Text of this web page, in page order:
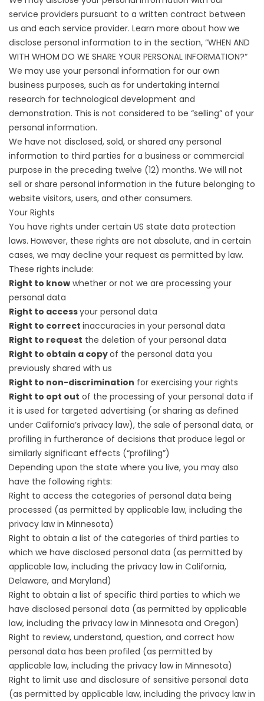
service providers pursuant to a written contract between
us and each service provider. Learn more about how we
disclose personal information to in the section, “WHEN AND
WITH WHOM DO WE SHARE YOUR PERSONAL INFORMATION?“
We may use your personal information for our own
business purposes, such as for undertaking internal
research for technological development and
demonstration. This is not considered to be “selling” of your
personal information.
We have not disclosed, sold, or shared any personal
information to third parties for a business or commercial
purpose in the preceding twelve (12) months. We will not
sell or share personal information in the future belonging to
website visitors, users, and other consumers.
Your Rights
You have rights under certain US state data protection
laws. However, these rights are not absolute, and in certain
cases, we may decline your request as permitted by law.
These rights include:
Right to know whether or not we are processing your
personal data
Right to accessyour personal data
Right to correct inaccuracies in your personal data
Right to request the deletion of your personal data
Right to obtain a copyof the personal data you
previously shared with us
Right to non-discrimination for exercising your rights
Right to opt out of the processing of your personal data if
it is used for targeted advertising (or sharing as defined
under California’s privacy law), the sale of personal data, or
profiling in furtherance of decisions that produce legal or
similarly significant effects (“profiling”)
Depending upon the state where you live, you may also
have the following rights:
Right to access the categories of personal data being
processed (as permitted by applicable law, including the
privacy law in Minnesota)
Right to obtain a list of the categories of third parties to
which we have disclosed personal data (as permitted by
applicable law, including the privacy law in California,
Delaware, and Maryland)
Right to obtain a list of specific third parties to which we
have disclosed personal data (as permitted by applicable
law, including the privacy law in Minnesota and Oregon)
Right to review, understand, question, and correct how
personal data has been profiled (as permitted by
applicable law, including the privacy law in Minnesota)
Right to limit use and disclosure of sensitive personal data
(as permitted by applicable law, including the privacy law in